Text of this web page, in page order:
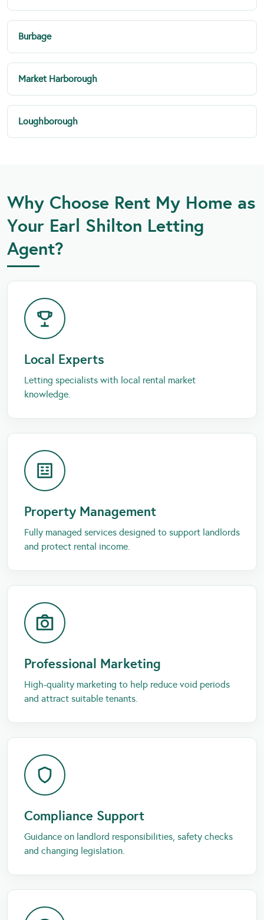
Burbage
Market Harborough
Loughborough
Why Choose Rent My Home as
Your Earl Shilton Letting
Agent?
Local Experts
Letting specialists with local rental market
knowledge.
Property Management
Fully managed services designed to support landlords
and protect rental income.
Professional Marketing
High-quality marketing to help reduce void periods
and attract suitable tenants.
Compliance Support
Guidance on landlord responsibilities, safety checks
and changing legislation.